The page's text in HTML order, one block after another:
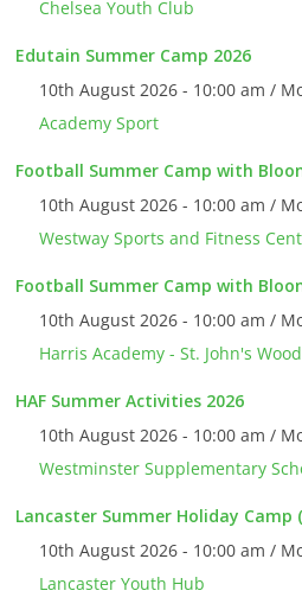
Chelsea Youth Club
Edutain Summer Camp 2026
10th August 2026 - 10:00 am /
Academy Sport
Football Summer Camp with
10th August 2026 - 10:00 am /
Westway Sports and Fitness
Football Summer Camp with
10th August 2026 - 10:00 am /
Harris Academy - St. John's Wood
HAF Summer Activities 2026
10th August 2026 - 10:00 am /
Westminster Supplementary
Lancaster Summer Holiday Camp
10th August 2026 - 10:00 am /
Lancaster Youth Hub